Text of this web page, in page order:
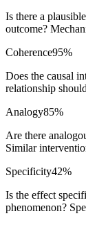
Is there a
outcome?
Coherence95%
Does the causal
relationship
Analogy85%
Are there
Similar
Specificity42%
Is the effect
phenomenon?